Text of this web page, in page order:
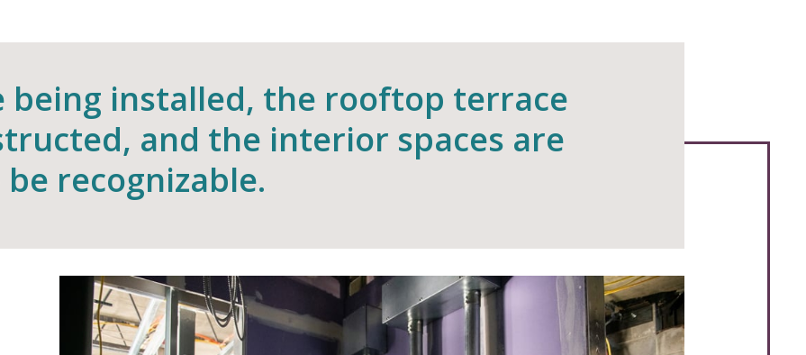
being installed, the rooftop terrace
and the interior spaces are
recognizable.